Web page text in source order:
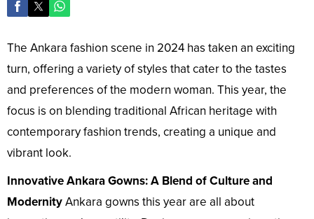
The Ankara fashion scene in 2024 has taken an exciting
turn, offering a variety of styles that cater to the tastes
and preferences of the modern woman. This year, the
focus is on blending traditional African heritage with
contemporary fashion trends, creating a unique and
vibrant look.
Innovative Ankara Gowns: A Blend of Culture and
ModernityAnkara gowns this year are all about